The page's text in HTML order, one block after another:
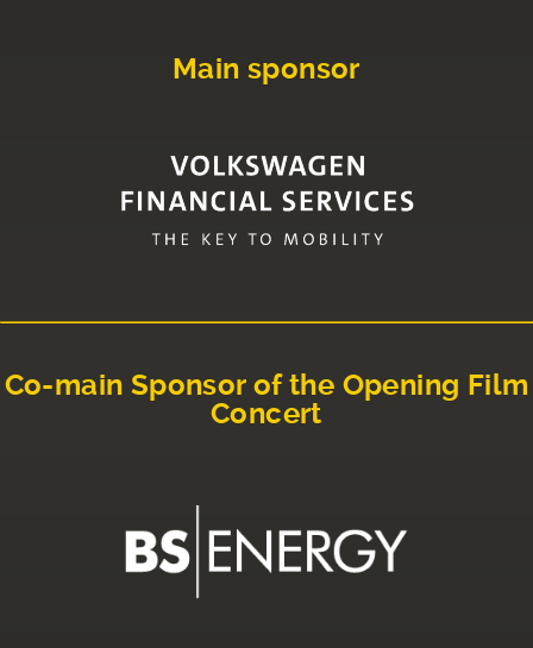
Main sponsor
Co-main Sponsor of the Opening Film
Concert